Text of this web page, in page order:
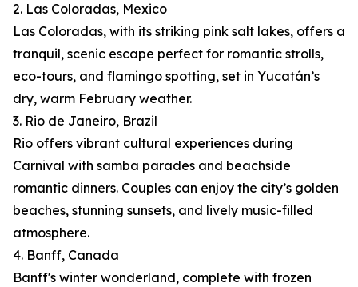
2. Las Coloradas, Mexico
Las Coloradas, with its striking pink salt lakes, offers a
tranquil, scenic escape perfect for romantic strolls,
eco-tours, and flamingo spotting, set in Yucatán’s
dry, warm February weather.
3. Rio de Janeiro, Brazil
Rio offers vibrant cultural experiences during
Carnival with samba parades and beachside
romantic dinners. Couples can enjoy the city’s golden
beaches, stunning sunsets, and lively music-filled
atmosphere.
4. Banff, Canada
Banff's winter wonderland, complete with frozen